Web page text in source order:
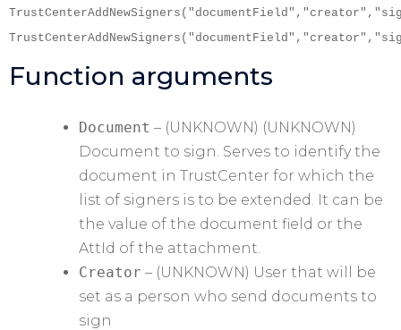
Function arguments
Document – (UNKNOWN) (UNKNOWN)
Document to sign. Serves to identify the
document in TrustCenter for which the
list of signers is to be extended. It can be
the value of the document field or the
AttId of the attachment.
Creator – (UNKNOWN) User that will be
set as a person who send documents to
sign